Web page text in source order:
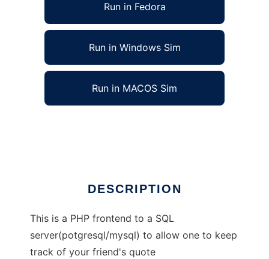
Run in Fedora
Run in Windows Sim
Run in MACOS Sim
DESCRIPTION
This is a PHP frontend to a SQL
server(potgresql/mysql) to allow one to keep
track of your friend's quote